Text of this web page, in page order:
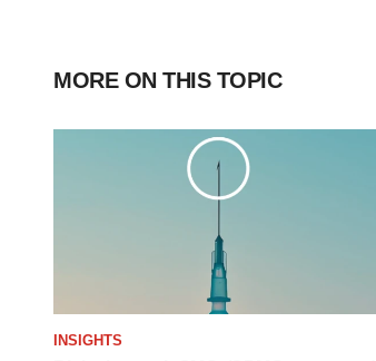
MORE ON THIS TOPIC
INSIGHTS